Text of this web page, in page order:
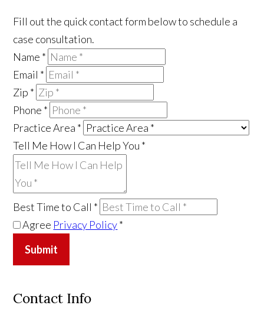
Fill out the quick contact form below to schedule a
case consultation.
Name *
Email *
Zip *
Phone *
Practice Area *
Tell Me How I Can Help You *
Best Time to Call *
Agree Privacy Policy*
Submit
Contact Info